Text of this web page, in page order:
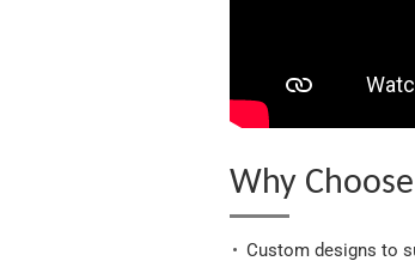
Why
Custom designs to